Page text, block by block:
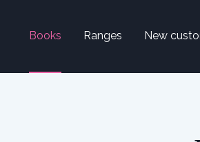
Books Ranges New